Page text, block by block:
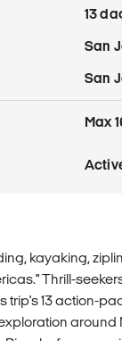
13
San
San
Max
kayaking,
Thrill-
trip's 13 action-